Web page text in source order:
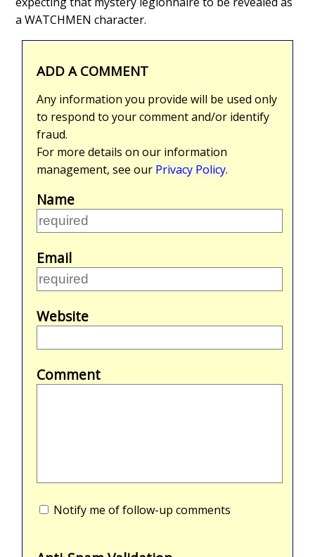
a WATCHMEN character.
ADD A COMMENT
Any information you provide will be used only
to respond to your comment and/or identify
fraud.
For more details on our information
management, see our Privacy Policy.
Name
Email
Website
Comment
Notify me of follow-up comments